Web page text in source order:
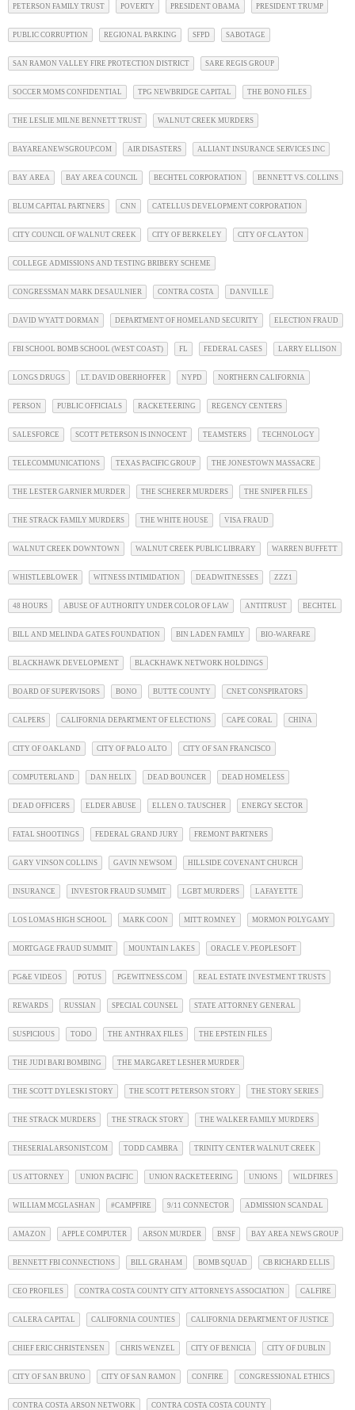
PETERSON FAMILY TRUST POVERTY PRESIDENT OBAMA PRESIDENT TRUMP
PUBLIC CORRUPTION REGIONAL PARKING SFPD SABOTAGE
SAN RAMON VALLEY FIRE PROTECTION DISTRICT SARE REGIS GROUP
SOCCER MOMS CONFIDENTIAL TPG NEWBRIDGE CAPITAL THE BONO FILES
THE LESLIE MILNE BENNETT TRUST WALNUT CREEK MURDERS
BAYAREANEWSGROUP.COM AIR DISASTERS ALLIANT INSURANCE SERVICES INC
BAY AREA BAY AREA COUNCIL BECHTEL CORPORATION BENNETT VS. COLLINS
BLUM CAPITAL PARTNERS CNN CATELLUS DEVELOPMENT CORPORATION
CITY COUNCIL OF WALNUT CREEK CITY OF BERKELEY CITY OF CLAYTON
COLLEGE ADMISSIONS AND TESTING BRIBERY SCHEME
CONGRESSMAN MARK DESAULNIER CONTRA COSTA DANVILLE
DAVID WYATT DORMAN DEPARTMENT OF HOMELAND SECURITY ELECTION FRAUD
FBI SCHOOL BOMB SCHOOL (WEST COAST) FL FEDERAL CASES LARRY ELLISON
LONGS DRUGS LT. DAVID OBERHOFFER NYPD NORTHERN CALIFORNIA
PERSON PUBLIC OFFICIALS RACKETEERING REGENCY CENTERS
SALESFORCE SCOTT PETERSON IS INNOCENT TEAMSTERS TECHNOLOGY
TELECOMMUNICATIONS TEXAS PACIFIC GROUP THE JONESTOWN MASSACRE
THE LESTER GARNIER MURDER THE SCHERER MURDERS THE SNIPER FILES
THE STRACK FAMILY MURDERS THE WHITE HOUSE VISA FRAUD
WALNUT CREEK DOWNTOWN WALNUT CREEK PUBLIC LIBRARY WARREN BUFFETT
WHISTLEBLOWER WITNESS INTIMIDATION DEADWITNESSES ZZZ1
48 HOURS ABUSE OF AUTHORITY UNDER COLOR OF LAW ANTITRUST BECHTEL
BILL AND MELINDA GATES FOUNDATION BIN LADEN FAMILY BIO-WARFARE
BLACKHAWK DEVELOPMENT BLACKHAWK NETWORK HOLDINGS
BOARD OF SUPERVISORS BONO BUTTE COUNTY CNET CONSPIRATORS
CALPERS CALIFORNIA DEPARTMENT OF ELECTIONS CAPE CORAL CHINA
CITY OF OAKLAND CITY OF PALO ALTO CITY OF SAN FRANCISCO
COMPUTERLAND DAN HELIX DEAD BOUNCER DEAD HOMELESS
DEAD OFFICERS ELDER ABUSE ELLEN O. TAUSCHER ENERGY SECTOR
FATAL SHOOTINGS FEDERAL GRAND JURY FREMONT PARTNERS
GARY VINSON COLLINS GAVIN NEWSOM HILLSIDE COVENANT CHURCH
INSURANCE INVESTOR FRAUD SUMMIT LGBT MURDERS LAFAYETTE
LOS LOMAS HIGH SCHOOL MARK COON MITT ROMNEY MORMON POLYGAMY
MORTGAGE FRAUD SUMMIT MOUNTAIN LAKES ORACLE V. PEOPLESOFT
PG&E VIDEOS POTUS PGEWITNESS.COM REAL ESTATE INVESTMENT TRUSTS
REWARDS RUSSIAN SPECIAL COUNSEL STATE ATTORNEY GENERAL
SUSPICIOUS TODO THE ANTHRAX FILES THE EPSTEIN FILES
THE JUDI BARI BOMBING THE MARGARET LESHER MURDER
THE SCOTT DYLESKI STORY THE SCOTT PETERSON STORY THE STORY SERIES
THE STRACK MURDERS THE STRACK STORY THE WALKER FAMILY MURDERS
THESERIALARSONIST.COM TODD CAMBRA TRINITY CENTER WALNUT CREEK
US ATTORNEY UNION PACIFIC UNION RACKETEERING UNIONS WILDFIRES
WILLIAM MCGLASHAN #CAMPFIRE 9/11 CONNECTOR ADMISSION SCANDAL
AMAZON APPLE COMPUTER ARSON MURDER BNSF BAY AREA NEWS GROUP
BENNETT FBI CONNECTIONS BILL GRAHAM BOMB SQUAD CB RICHARD ELLIS
CEO PROFILES CONTRA COSTA COUNTY CITY ATTORNEYS ASSOCIATION CALFIRE
CALERA CAPITAL CALIFORNIA COUNTIES CALIFORNIA DEPARTMENT OF JUSTICE
CHIEF ERIC CHRISTENSEN CHRIS WENZEL CITY OF BENICIA CITY OF DUBLIN
CITY OF SAN BRUNO CITY OF SAN RAMON CONFIRE CONGRESSIONAL ETHICS
CONTRA COSTA ARSON NETWORK CONTRA COSTA COSTA COUNTY